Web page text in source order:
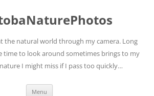
the natural world through my camera. Long
time to look around sometimes brings to my
I might miss if I pass too quickly…
Menu